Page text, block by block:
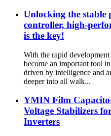
Unlocking the stable
controller, high-
is the key!
With the rapid
become an important tool
driven by intelligence and
deeper into all walk...
YMIN Film
Voltage Stabilizers
Inverters